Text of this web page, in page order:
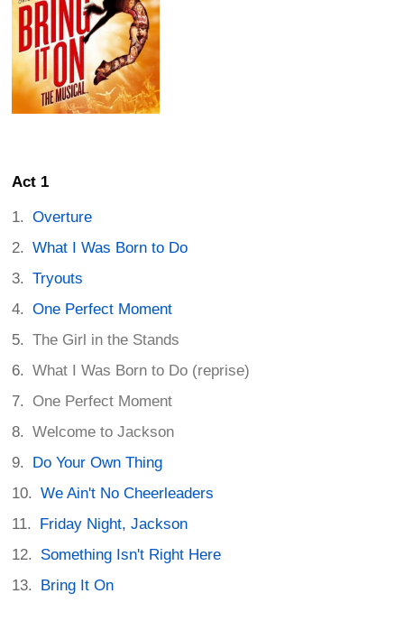
Act 1
Overture
What I Was Born to Do
Tryouts
One Perfect Moment
The Girl in the Stands
What I Was Born to Do (reprise)
One Perfect Moment
Welcome to Jackson
Do Your Own Thing
We Ain't No Cheerleaders
Friday Night, Jackson
Something Isn't Right Here
Bring It On